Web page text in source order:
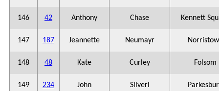
146 42 Anthony Chase Kennett
147 187 Jeannette Neumayr
148 48 Kate Curley Folsom
149 234 John Silveri